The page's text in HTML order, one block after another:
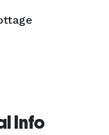
Info